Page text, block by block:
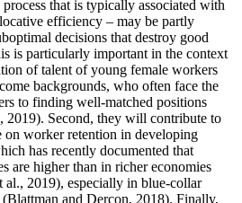
that is typically associated with
efficiency – may be partly
decisions that destroy good
is particularly important in the context
of talent of young female workers
backgrounds, who often face the
to finding well-matched positions
2019). Second, they will contribute to
on worker retention in developing
has recently documented that
are higher than in richer economies
al., 2019), especially in blue-collar
(Blattman and Dercon, 2018). Finally,